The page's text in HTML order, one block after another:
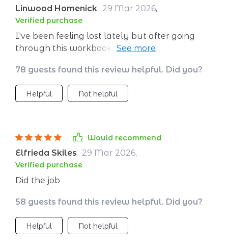
Linwood Homenick 29 Mar 2026,
Verified purchase
I've been feeling lost lately but after going
through this workbook, things are starting to
easy to understand.
78 guests found this review helpful. Did you?
Helpful Not helpful
Would recommend
Elfrieda Skiles 29 Mar 2026,
Verified purchase
Did the job
58 guests found this review helpful. Did you?
Helpful Not helpful